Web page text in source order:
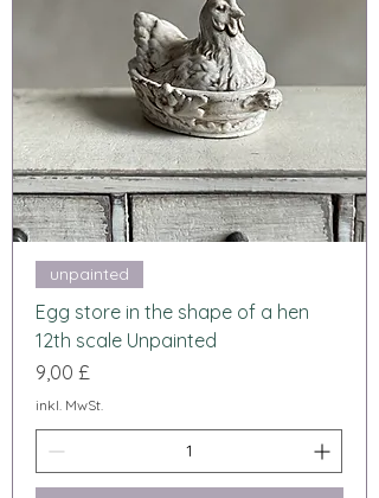
unpainted
Egg store in the shape of a hen
12th scale Unpainted
Preis
9,00 £
inkl. MwSt.